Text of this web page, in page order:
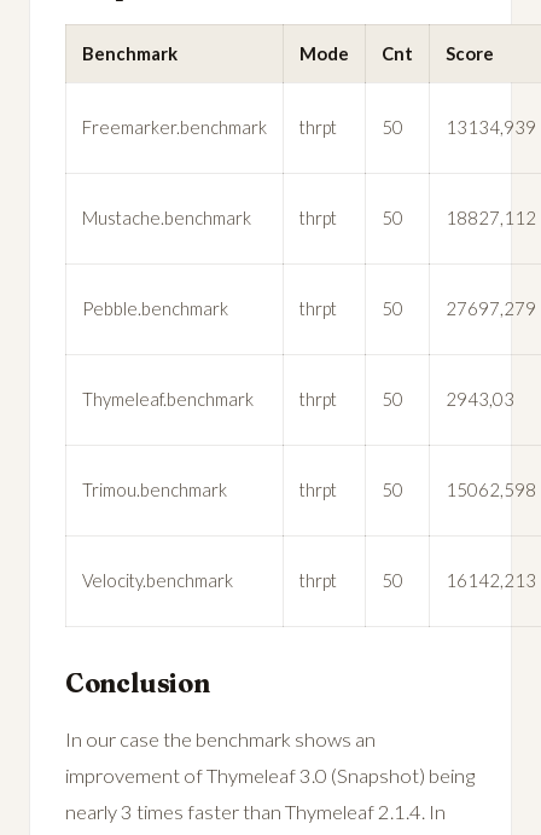
Benchmark Mode Cnt Score
Freemarker.benchmark thrpt 50 13134,939
Mustache.benchmark thrpt 50 18827,112
Pebble.benchmark thrpt 50 27697,279
Thymeleaf.benchmark thrpt 50 2943,03
Trimou.benchmark thrpt 50 15062,598
Velocity.benchmark thrpt 50 16142,213
Conclusion
In our case the benchmark shows an
improvement of Thymeleaf 3.0 (Snapshot) being
nearly 3 times faster than Thymeleaf 2.1.4. In